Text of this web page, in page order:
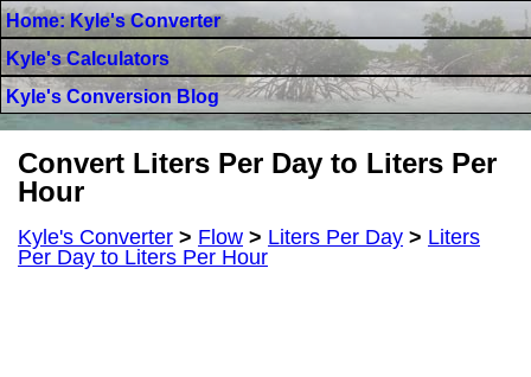
Home: Kyle's Converter
Kyle's Calculators
Kyle's Conversion Blog
Convert Liters Per Day to Liters Per
Hour
Kyle's Converter > Flow > Liters Per Day > Liters
Per Day to Liters Per Hour